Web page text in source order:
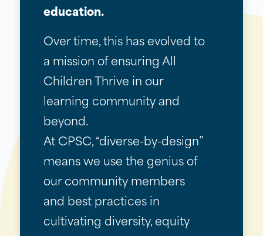
education.
Over time, this has evolved to
a mission of ensuring All
Children Thrive in our
learning community and
beyond.
At CPSC, “diverse-by-design”
means we use the genius of
our community members
and best practices in
cultivating diversity, equity